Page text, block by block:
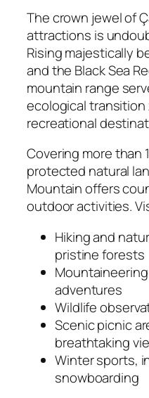
The crown jewel of
attractions is
Rising majestically
and the Black Sea
mountain range
ecological
recreational
Covering more than
protected natural
Mountain offers
outdoor activities.
Hiking and
pristine forests
adventures
Wildlife
Scenic picnic
breathtaking
Winter sports,
snowboarding